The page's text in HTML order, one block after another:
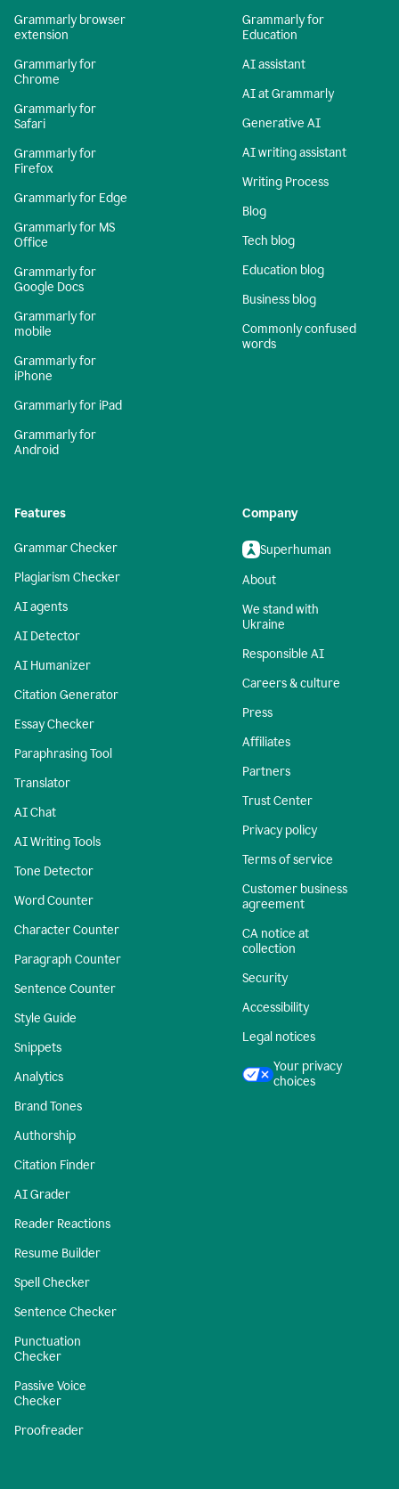
Grammarly browser
extension
Grammarly for
Chrome
Grammarly for
Safari
Grammarly for
Firefox
Grammarly for Edge
Grammarly for MS
Office
Grammarly for
Google Docs
Grammarly for
mobile
Grammarly for
iPhone
Grammarly for iPad
Grammarly for
Android
Grammarly for
Education
AI assistant
AI at Grammarly
Generative AI
AI writing assistant
Writing Process
Blog
Tech blog
Education blog
Business blog
Commonly confused
words
Features
Grammar Checker
Plagiarism Checker
AI agents
AI Detector
AI Humanizer
Citation Generator
Essay Checker
Paraphrasing Tool
Translator
AI Chat
AI Writing Tools
Tone Detector
Word Counter
Character Counter
Paragraph Counter
Sentence Counter
Style Guide
Snippets
Analytics
Brand Tones
Authorship
Citation Finder
AI Grader
Reader Reactions
Resume Builder
Spell Checker
Sentence Checker
Punctuation
Checker
Passive Voice
Checker
Proofreader
Company
Superhuman
About
We stand with
Ukraine
Responsible AI
Careers & culture
Press
Affiliates
Partners
Trust Center
Privacy policy
Terms of service
Customer business
agreement
CA notice at
collection
Security
Accessibility
Legal notices
Your privacy
choices